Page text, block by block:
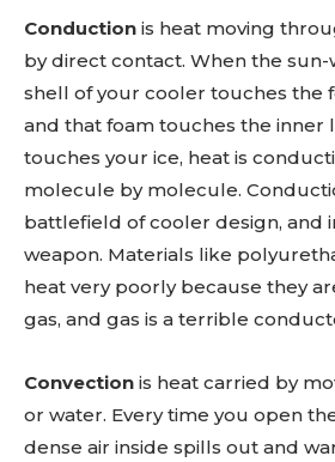
Conduction is heat moving
by direct contact. When the
shell of your cooler touches the
and that foam touches the inner
touches your ice, heat is
molecule by molecule.
battlefield of cooler design, and
weapon. Materials like
heat very poorly because they
gas, and gas is a terrible
Convection is heat carried by
or water. Every time you open
dense air inside spills out and